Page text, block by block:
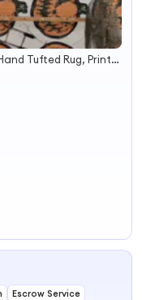
Custom Rug, Logo Rug, Hand Tufted Rug, Printed Rug, Modern Rug, Coir Mat, Coil Mat, Machine Tufted Rug, Door Mat, Rubber Mat
Escrow Service